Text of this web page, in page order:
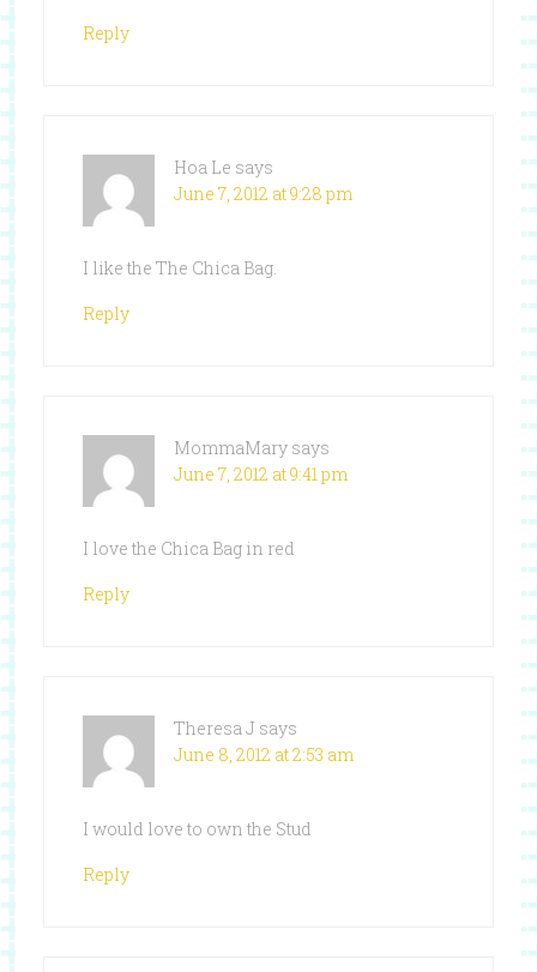
Reply
Hoa Le says
June 7, 2012 at 9:28 pm
I like the The Chica Bag.
Reply
MommaMary says
June 7, 2012 at 9:41 pm
I love the Chica Bag in red
Reply
Theresa J says
June 8, 2012 at 2:53 am
I would love to own the Stud
Reply